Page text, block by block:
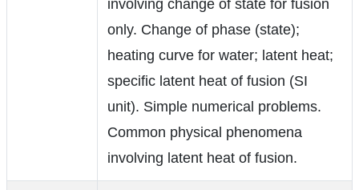
involving change of state for fusion
only. Change of phase (state);
heating curve for water; latent heat;
specific latent heat of fusion (SI
unit). Simple numerical problems.
Common physical phenomena
involving latent heat of fusion.